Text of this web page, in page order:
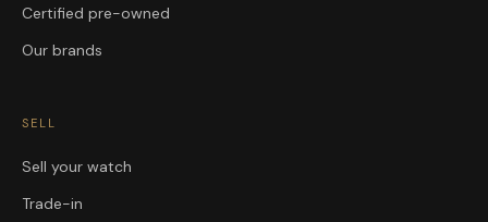
Certified pre-owned
Our brands
SELL
Sell your watch
Trade-in